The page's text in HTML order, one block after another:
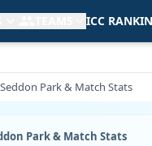
ICC
Park & Match Stats
Park & Match Stats